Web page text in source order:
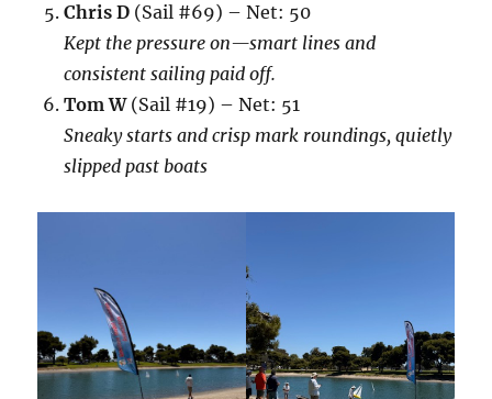
Chris D (Sail #69) – Net: 50
Kept the pressure on—smart lines and
consistent sailing paid off.
Tom W(Sail #19) – Net: 51
Sneaky starts and crisp mark roundings, quietly
slipped past boats